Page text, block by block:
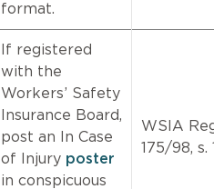
format.
If registered
with the
Workers’ Safety
Insurance Board,
post an In Case
of Injury poster
in conspicuous
WSIA
175/98, s.